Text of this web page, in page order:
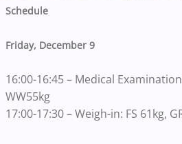
Schedule
Friday, December 9
16:00-16:45 – Medical
WW55kg
17:00-17:30 – Weigh-in: FS 61kg,